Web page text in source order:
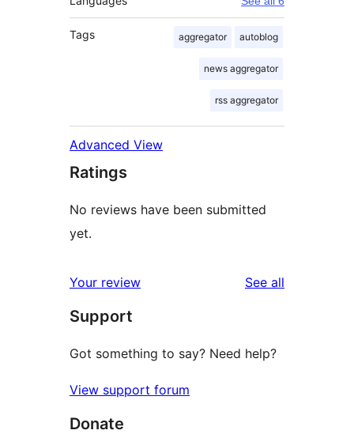
Tags aggregator autoblog
news aggregator
rss aggregator
Advanced View
Ratings
No reviews have been submitted
yet.
Your review See all
Support
Got something to say? Need help?
View support forum
Donate